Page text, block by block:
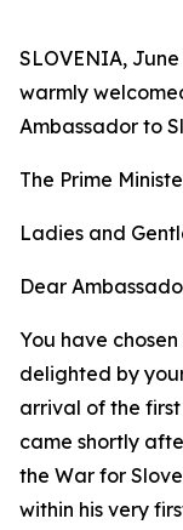
SLOVENIA,
warmly
Ambassador to
The Prime
Ladies and
Dear
You have
delighted by
arrival of the first
came shortly
the War for
within his very